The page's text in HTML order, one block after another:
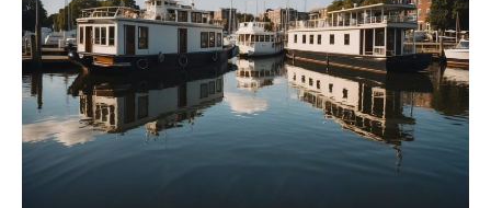
Stay
in
Norfolk,
VA